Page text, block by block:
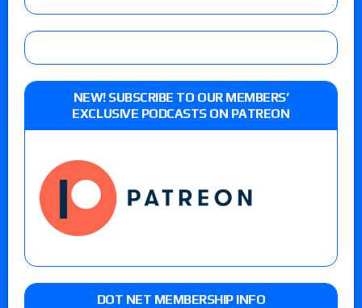
NEW! SUBSCRIBE TO OUR MEMBERS’
EXCLUSIVE PODCASTS ON PATREON
DOT NET MEMBERSHIP INFO